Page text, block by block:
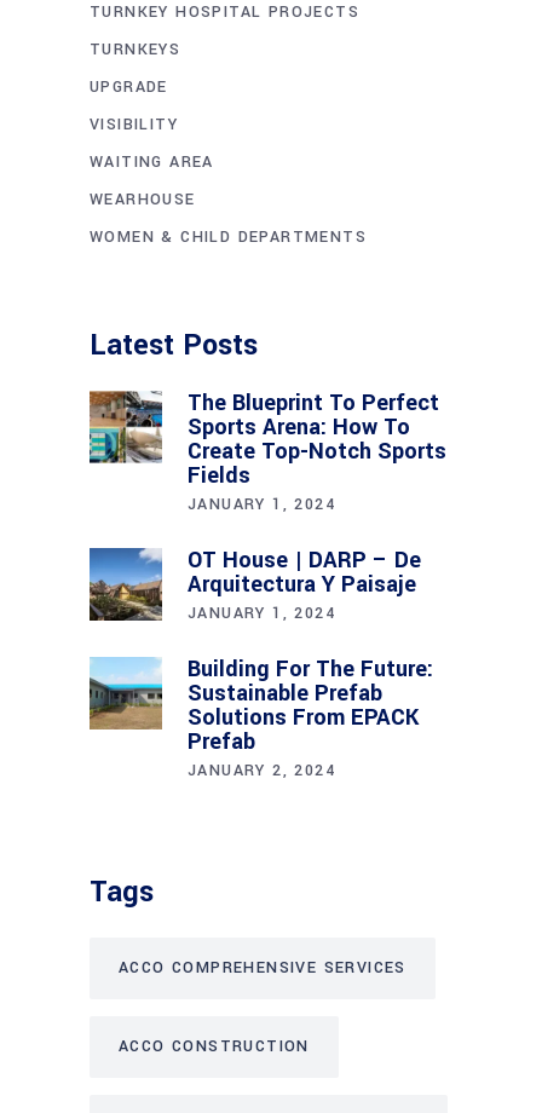
TURNKEY HOSPITAL PROJECTS
TURNKEYS
UPGRADE
VISIBILITY
WAITING AREA
WEARHOUSE
WOMEN & CHILD DEPARTMENTS
Latest Posts
The Blueprint To Perfect
Sports Arena: How To
Create Top-Notch Sports
Fields
JANUARY 1, 2024
OT House | DARP – De
Arquitectura Y Paisaje
JANUARY 1, 2024
Building For The Future:
Sustainable Prefab
Solutions From EPACK
Prefab
JANUARY 2, 2024
Tags
ACCO COMPREHENSIVE SERVICES
ACCO CONSTRUCTION